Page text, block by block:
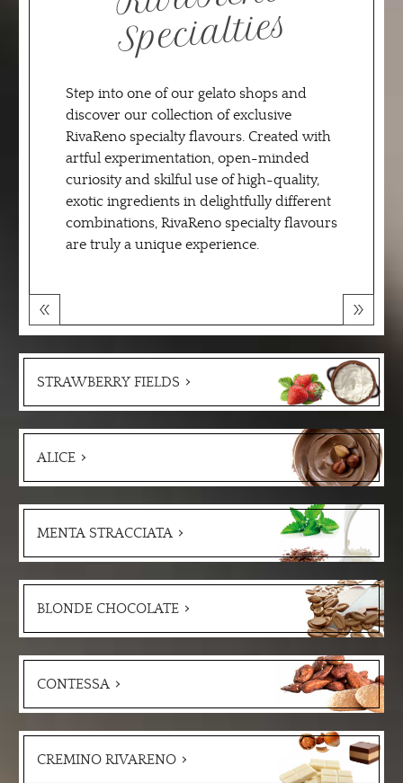
alties
Step into one of our gelato shops and
discover our collection of exclusive
RivaReno specialty flavours. Created with
artful experimentation, open-minded
curiosity and skilful use of high-quality,
exotic ingredients in delightfully different
combinations, RivaReno specialty flavours
are truly a unique experience.
STRAWBERRY FIELDS
ALICE
MENTA STRACCIATA
BLONDE CHOCOLATE
CONTESSA
CREMINO RIVARENO